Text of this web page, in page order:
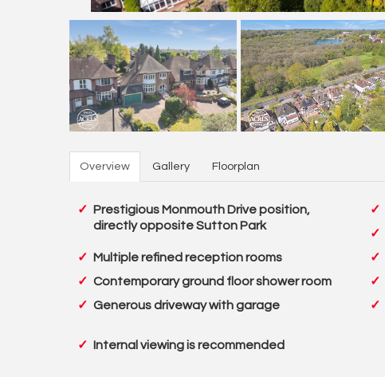
Overview Gallery Floorplan
Prestigious Monmouth Drive position,
directly opposite Sutton Park
Multiple refined reception rooms
Contemporary ground floor shower room
Generous driveway with garage
Internal viewing is recommended